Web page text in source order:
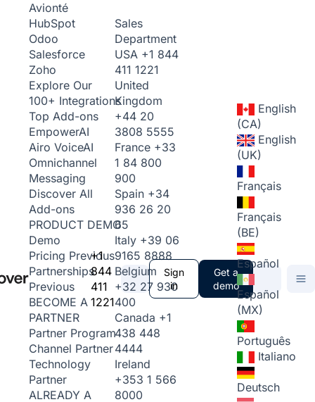
Avionté
HubSpot
Odoo
Salesforce
Zoho
Explore Our
100+ Integrations
Top Add-ons
EmpowerAI
Airo VoiceAI
Omnichannel
Messaging
Discover All
Add-ons
PRODUCT DEMO
Demo
Pricing Previous
Partnerships
Previous
BECOME A
PARTNER
Partner Program
Channel Partner
Technology
Partner
ALREADY A
+1
844
411
1221
Sales
Department
USA +1 844
411 1221
United
Kingdom
+44 20
3808 5555
France +33
1 84 800
900
Spain +34
936 26 20
65
Italy +39 06
9165 8888
Belgium
+32 27 930
400
Canada +1
438 448
4444
Ireland
+353 1 566
8000
Sign
in
Get a
demo
English
(CA)
English
(UK)
Français
Français
(BE)
Español
Español
(MX)
Português
Italiano
Deutsch